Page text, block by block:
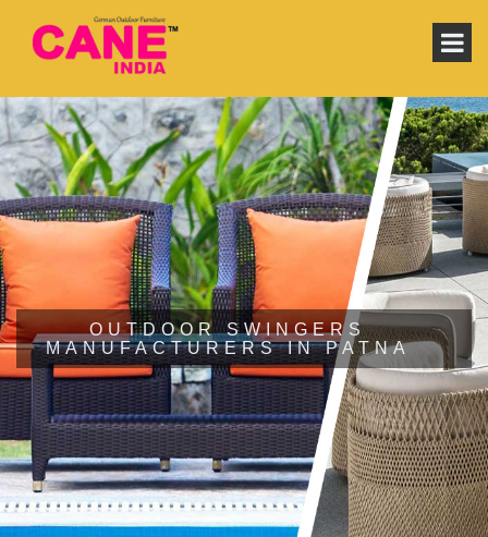
OUTDOOR SWINGERS
MANUFACTURERS IN PATNA